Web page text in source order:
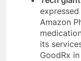
Amazon
its
GoodRx